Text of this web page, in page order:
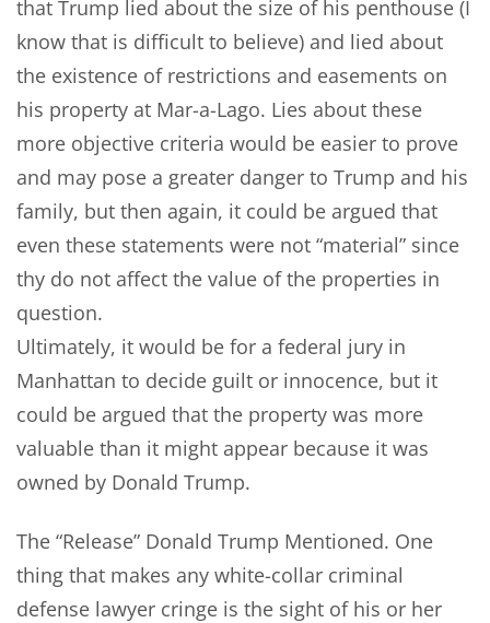
that Trump lied about the size of his penthouse (I
know that is difficult to believe) and lied about
the existence of restrictions and easements on
his property at Mar-a-Lago. Lies about these
more objective criteria would be easier to prove
and may pose a greater danger to Trump and his
family, but then again, it could be argued that
even these statements were not “material” since
thy do not affect the value of the properties in
question.
Ultimately, it would be for a federal jury in
Manhattan to decide guilt or innocence, but it
could be argued that the property was more
valuable than it might appear because it was
owned by Donald Trump.
The “Release” Donald Trump Mentioned. One
thing that makes any white-collar criminal
defense lawyer cringe is the sight of his or her